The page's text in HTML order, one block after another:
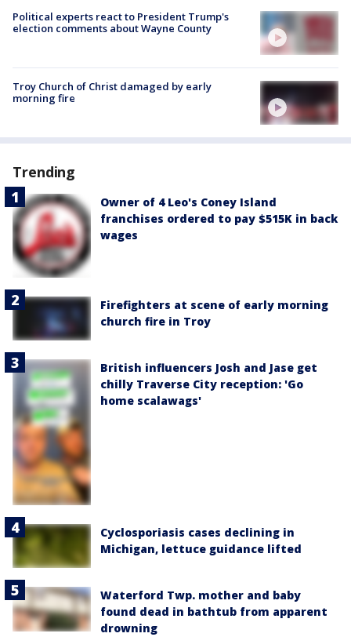
Political experts react to President Trump's
election comments about Wayne County
Troy Church of Christ damaged by early
morning fire
Trending
Owner of 4 Leo's Coney Island
franchises ordered to pay $515K in back
wages
Firefighters at scene of early morning
church fire in Troy
British influencers Josh and Jase get
chilly Traverse City reception: 'Go
home scalawags'
Cyclosporiasis cases declining in
Michigan, lettuce guidance lifted
Waterford Twp. mother and baby
found dead in bathtub from apparent
drowning